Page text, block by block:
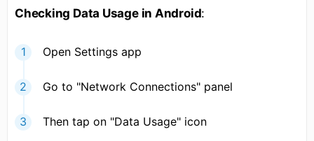
Checking Data Usage in Android:
Open Settings app
Go to "Network Connections" panel
Then tap on "Data Usage" icon